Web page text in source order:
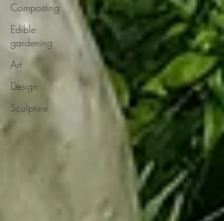
Composting
Edible
gardening
Art
Design
Sculpture